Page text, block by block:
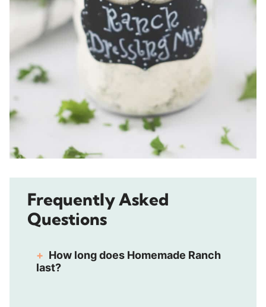
Frequently Asked
Questions
How long does Homemade Ranch
last?